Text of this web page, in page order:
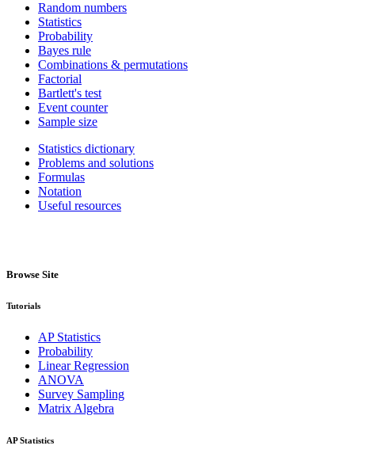
Random numbers
Statistics
Probability
Bayes rule
Combinations & permutations
Factorial
Bartlett's test
Event counter
Sample size
Statistics dictionary
Problems and solutions
Formulas
Notation
Useful resources
Browse Site
Tutorials
AP Statistics
Probability
Linear Regression
ANOVA
Survey Sampling
Matrix Algebra
AP Statistics